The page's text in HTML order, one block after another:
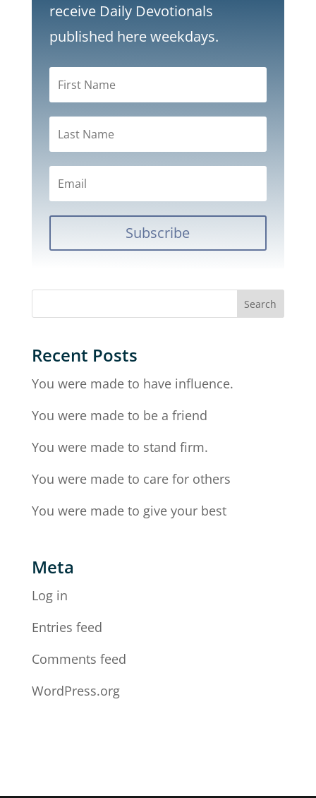
receive Daily Devotionals
published here weekdays.
Subscribe
Recent Posts
You were made to have influence.
You were made to be a friend
You were made to stand firm.
You were made to care for others
You were made to give your best
Meta
Log in
Entries feed
Comments feed
WordPress.org